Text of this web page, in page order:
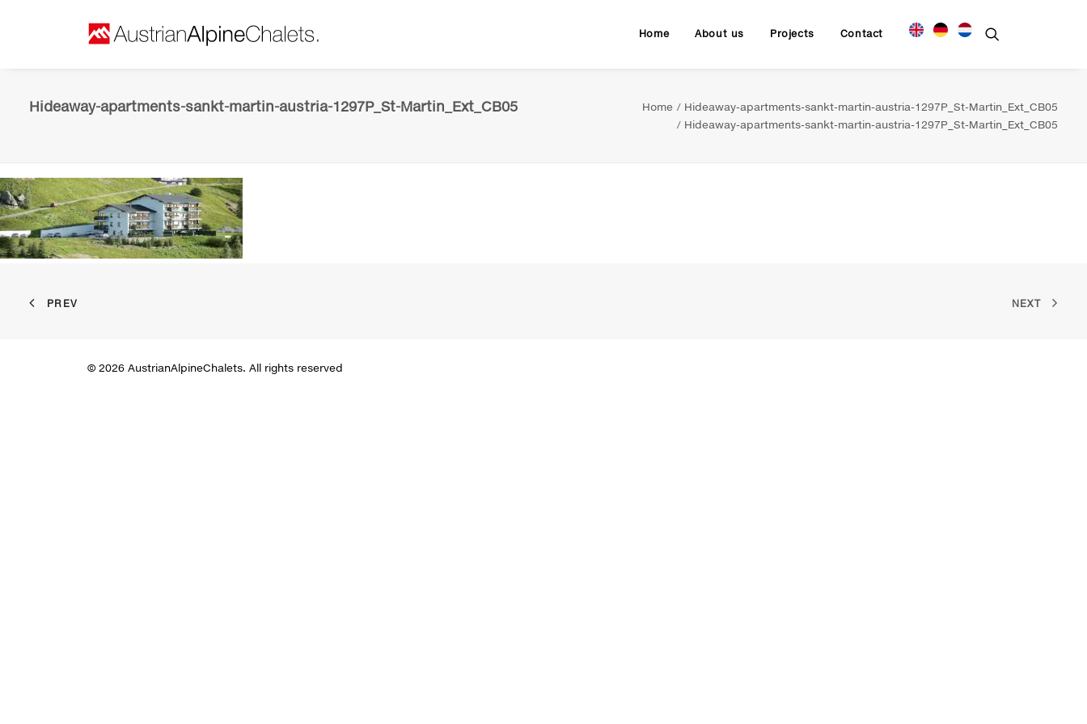
Home About us Projects Contact
Hideaway-apartments-sankt-martin-austria-1297P_St-Martin_Ext_CB05 Home
Hideaway-apartments-sankt-martin-austria-1297P_St-Martin_Ext_CB05
Hideaway-apartments-sankt-martin-austria-1297P_St-Martin_Ext_CB05
PREV NEXT
© 2026 AustrianAlpineChalets. All rights reserved